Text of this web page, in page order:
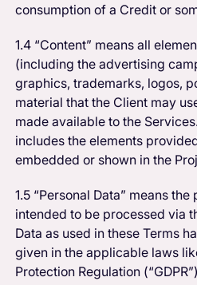
consumption of a Credit or
1.4 “Content” means all
(including the advertising
graphics, trademarks, logos,
material that the Client may
made available to the
includes the elements
embedded or shown in the
1.5 “Personal Data” means
intended to be processed via
Data as used in these Terms
given in the applicable laws
Protection Regulation